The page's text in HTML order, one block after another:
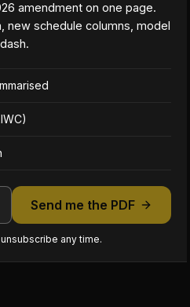
amendment on one page.
new schedule columns, model
Send me the PDF
any time.